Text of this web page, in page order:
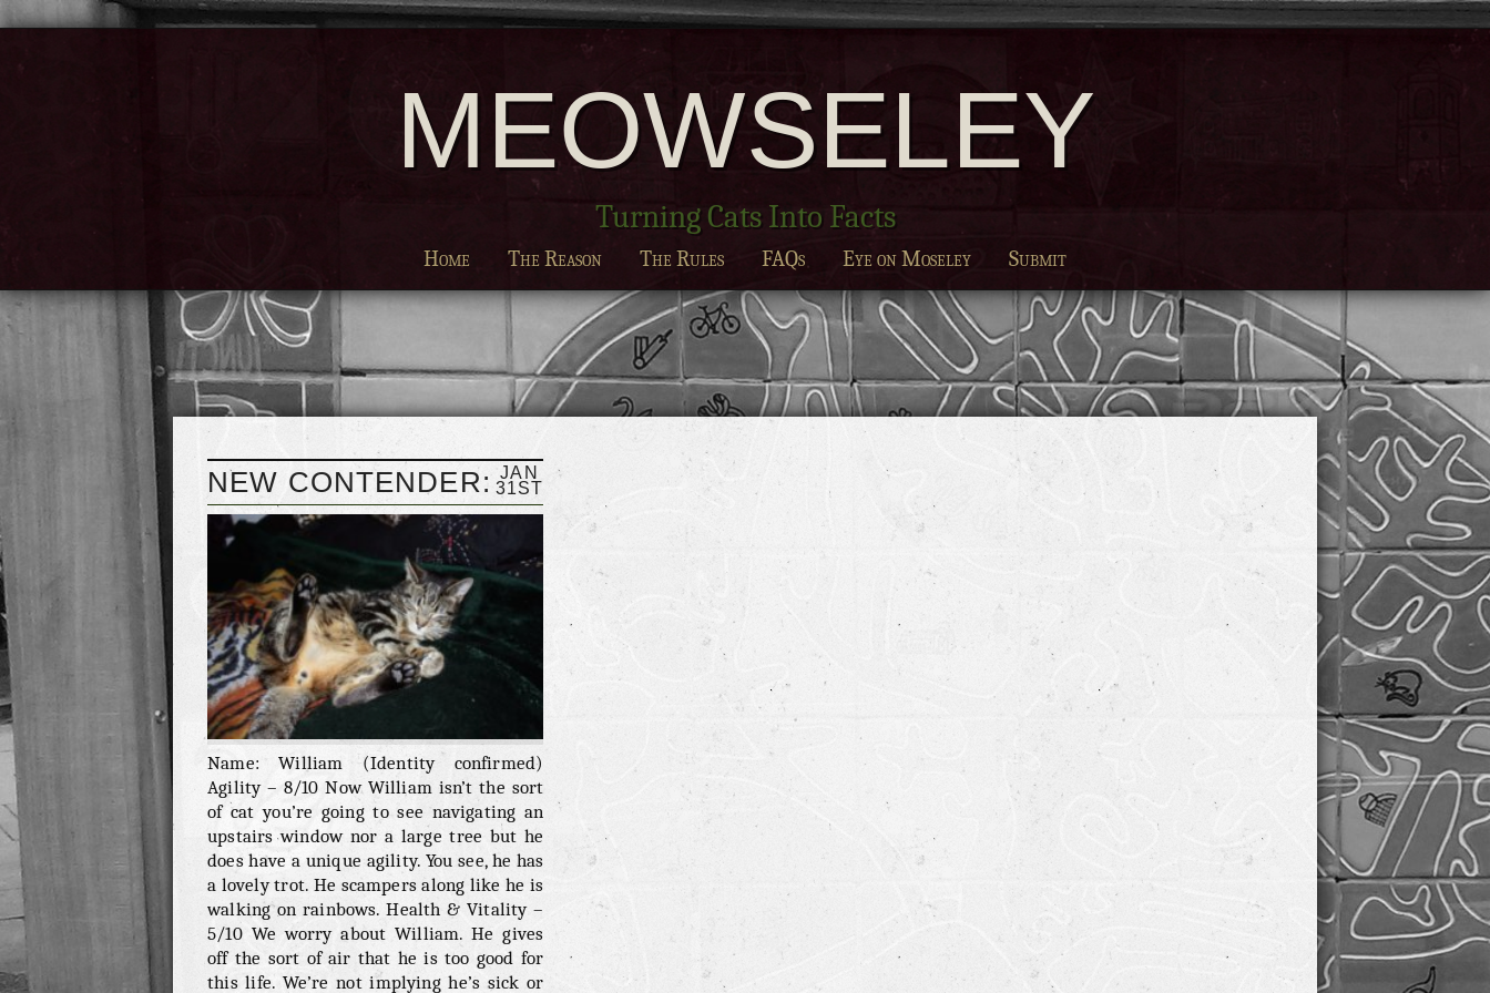
MEOWSELEY
Turning Cats Into Facts
Home The Reason The Rules FAQs Eye on Moseley Submit
JAN
31ST
NEW CONTENDER:
WILLIAM
Name: William (Identity confirmed)
Agility – 8/10 Now William isn’t the sort
of cat you’re going to see navigating an
upstairs window nor a large tree but he
does have a unique agility. You see, he has
a lovely trot. He scampers along like he is
walking on rainbows. Health & Vitality –
5/10 We worry about William. He gives
off the sort of air that he is too good for
this life. We’re not implying he’s sick or